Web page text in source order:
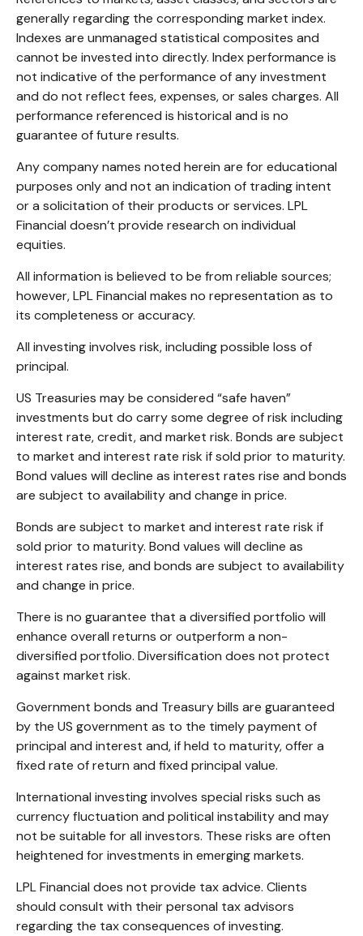
generally regarding the corresponding market index.
Indexes are unmanaged statistical composites and
cannot be invested into directly. Index performance is
not indicative of the performance of any investment
and do not reflect fees, expenses, or sales charges. All
performance referenced is historical and is no
guarantee of future results.
Any company names noted herein are for educational
purposes only and not an indication of trading intent
or a solicitation of their products or services. LPL
Financial doesn’t provide research on individual
equities.
All information is believed to be from reliable sources;
however, LPL Financial makes no representation as to
its completeness or accuracy.
All investing involves risk, including possible loss of
principal.
US Treasuries may be considered “safe haven”
investments but do carry some degree of risk including
interest rate, credit, and market risk. Bonds are subject
to market and interest rate risk if sold prior to maturity.
Bond values will decline as interest rates rise and bonds
are subject to availability and change in price.
Bonds are subject to market and interest rate risk if
sold prior to maturity. Bond values will decline as
interest rates rise, and bonds are subject to availability
and change in price.
There is no guarantee that a diversified portfolio will
enhance overall returns or outperform a non-
diversified portfolio. Diversification does not protect
against market risk.
Government bonds and Treasury bills are guaranteed
by the US government as to the timely payment of
principal and interest and, if held to maturity, offer a
fixed rate of return and fixed principal value.
International investing involves special risks such as
currency fluctuation and political instability and may
not be suitable for all investors. These risks are often
heightened for investments in emerging markets.
LPL Financial does not provide tax advice. Clients
should consult with their personal tax advisors
regarding the tax consequences of investing.